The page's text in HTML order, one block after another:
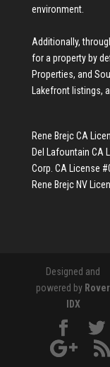
environment.
Additionally,
for a property by
Properties, and
Lakefront listings,
Rene Brejc CA
Del Lafountain CA
Corp. CA License
Rene Brejc NV
Designed and
powered by Rover
IDX